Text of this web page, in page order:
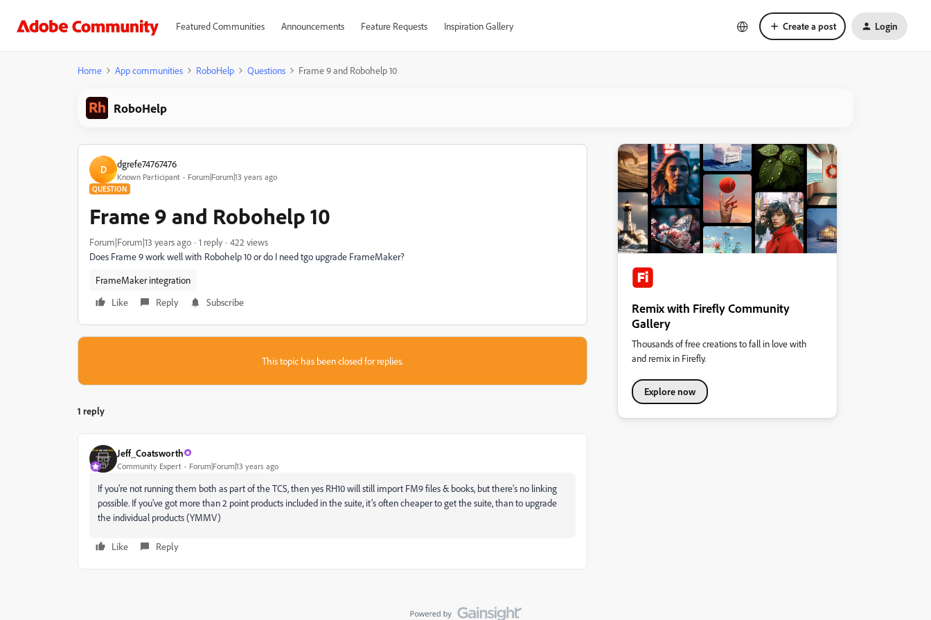
Featured Communities Announcements Feature Requests Inspiration Gallery Create a post Login
Home App communities RoboHelp Questions Frame 9 and Robohelp 10
RoboHelp
D dgrefe74767476
Known Participant Forum|Forum|13 years ago
QUESTION
Frame 9 and Robohelp 10
Forum|Forum|13 years ago 1 reply
422 views
Does Frame 9 work well with Robohelp 10 or do I need tgo upgrade FrameMaker?
FrameMaker integration
Like
Reply Subscribe
This topic has been closed for replies.
1 reply
Jeff_Coatsworth
Community Expert Forum|Forum|13 years ago
If you’re not running them both as part of the TCS, then yes RH10 will still import FM9 files & books, but there’s no linking
possible. If you’ve got more than 2 point products included in the suite, it’s often cheaper to get the suite, than to upgrade
the individual products (YMMV)
Like Reply
Remix with Firefly Community
Gallery
Thousands of free creations to fall in love with
and remix in Firefly.
Explore now